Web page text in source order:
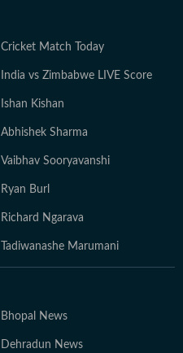
Cricket Match Today
India vs Zimbabwe LIVE Score
Ishan Kishan
Abhishek Sharma
Vaibhav Sooryavanshi
Ryan Burl
Richard Ngarava
Tadiwanashe Marumani
Bhopal News
Dehradun News